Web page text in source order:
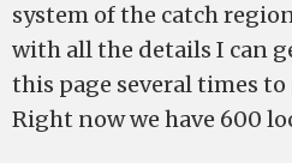
system of the catch
with all the details I can
this page several times
Right now we have 600